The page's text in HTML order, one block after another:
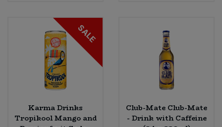
SALE
Karma Drinks
Tropikool Mango and
Club-Mate Club-Mate
- Drink with Caffeine